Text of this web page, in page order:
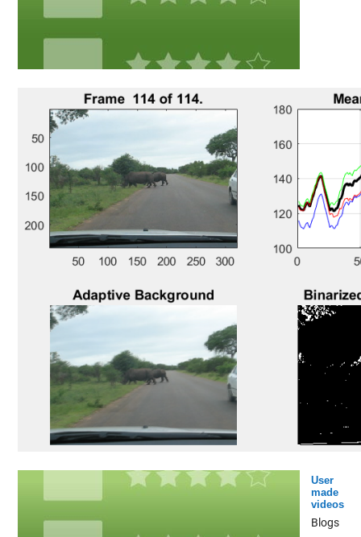
User
made
videos
Blogs